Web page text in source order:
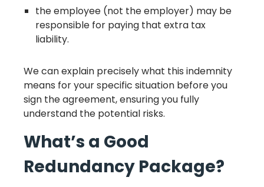
the employee (not the employer) may be
responsible for paying that extra tax
liability.
We can explain precisely what this indemnity
means for your specific situation before you
sign the agreement, ensuring you fully
understand the potential risks.
What’s a Good
Redundancy Package?